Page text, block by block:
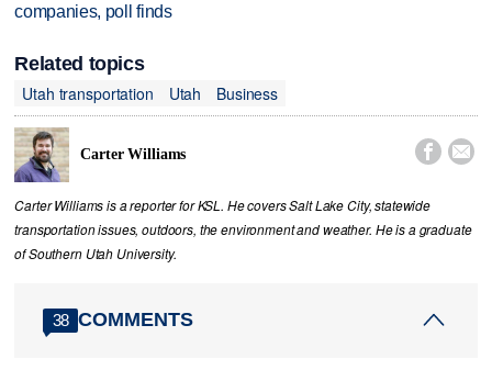
companies, poll finds
Related topics
Utah transportation
Utah Business
Carter Williams  
Carter Williams is a reporter for KSL. He covers Salt Lake City, statewide
transportation issues, outdoors, the environment and weather. He is a graduate
of Southern Utah University.
38 COMMENTS